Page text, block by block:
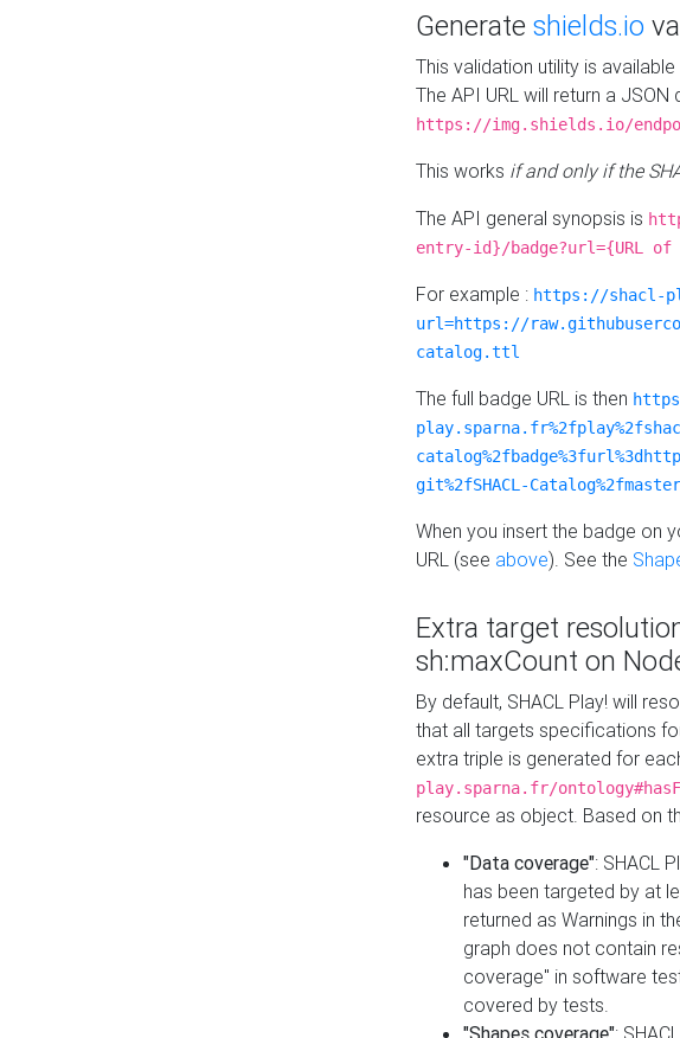
Generate shields.io
This validation utility is
The API URL will return a
https://img.shields.io/
This works if and only if the
The API general synopsis is
entry-id}/badge?url={URL
For example : https://shacl-
url=https://
catalog.ttl
The full badge URL is then
git%2fSHACL-
When you insert the badge on
URL (see above). See the
Extra target
sh:maxCount on
By default, SHACL Play! will
that all targets specifications
extra triple is generated for
play.sparna.fr/
resource as object. Based on
"Data coverage": SHACL
has been targeted by at
returned as Warnings in
graph does not contain
coverage" in software
covered by tests.
"Shapes coverage":